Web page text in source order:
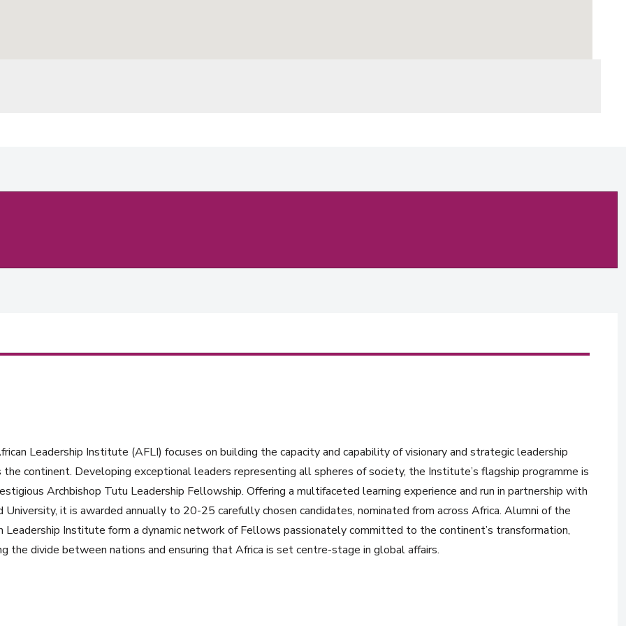
Leadership Institute (AFLI) focuses on building the capacity and capability of visionary and strategic leadership
the continent. Developing exceptional leaders representing all spheres of society, the Institute’s flagship programme is
Archbishop Tutu Leadership Fellowship. Offering a multifaceted learning experience and run in partnership with
University, it is awarded annually to 20-25 carefully chosen candidates, nominated from across Africa. Alumni of the
Leadership Institute form a dynamic network of Fellows passionately committed to the continent’s transformation,
the divide between nations and ensuring that Africa is set centre-stage in global affairs.